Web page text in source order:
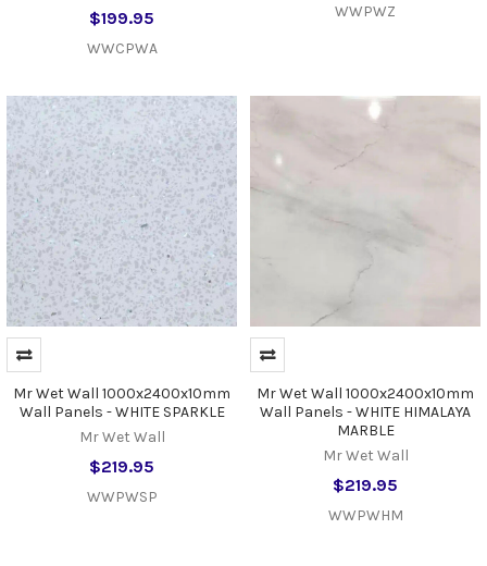
$199.95
WWCPWA
WWPWZ
Mr Wet Wall 1000x2400x10mm
Wall Panels - WHITE SPARKLE
Mr Wet Wall
$219.95
WWPWSP
Mr Wet Wall 1000x2400x10mm
Wall Panels - WHITE HIMALAYA
MARBLE
Mr Wet Wall
$219.95
WWPWHM